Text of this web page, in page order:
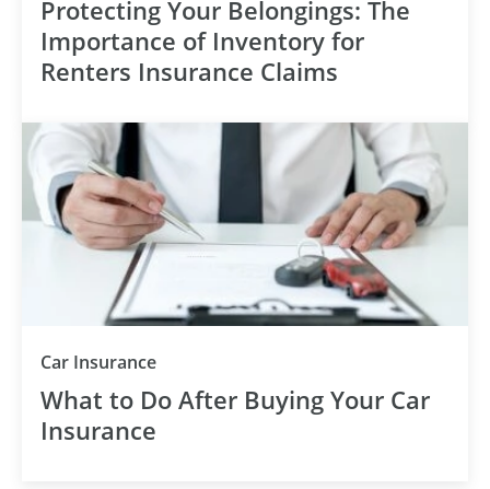
Protecting Your Belongings: The
Importance of Inventory for
Renters Insurance Claims
Car Insurance
What to Do After Buying Your Car
Insurance